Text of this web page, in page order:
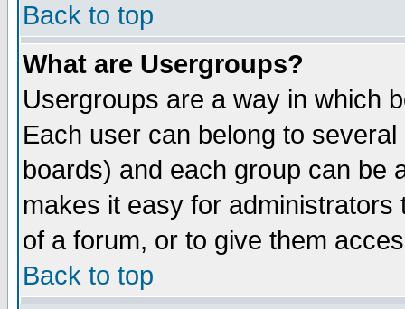
Back to top
What are Usergroups?
Usergroups are a way in which
Each user can belong to
boards) and each group can be
makes it easy for
of a forum, or to give them
Back to top